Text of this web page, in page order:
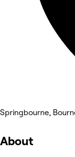
Springbourne,
About